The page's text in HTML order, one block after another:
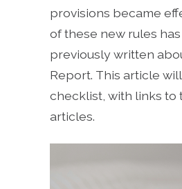
provisions became
of these new rules
previously written
Report. This article
checklist, with links to
articles.